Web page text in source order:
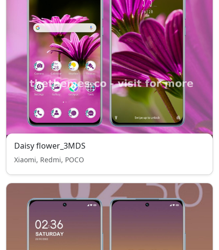
Daisy flower_3MDS
Xiaomi, Redmi, POCO